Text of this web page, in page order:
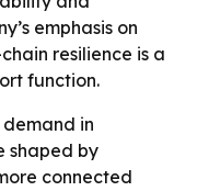
emphasis on
resilience is a
function.
in
shaped by
connected